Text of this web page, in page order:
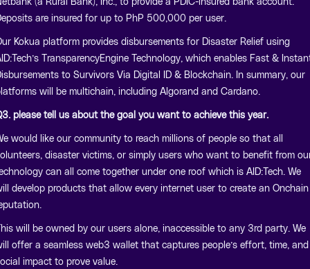
are insured for up to PhP 500,000 per user.
Kokua platform provides disbursements for Disaster Relief using
TransparencyEngine Technology, which enables Fast &
to Survivors Via Digital ID & Blockchain. In summary, our
will be multichain, including Algorand and Cardano.
please tell us about the goal you want to achieve this year.
would like our community to reach millions of people so that all
disaster victims, or simply users who want to benefit from
can all come together under one roof which is AID:Tech. We
develop products that allow every internet user to create an Onchain
will be owned by our users alone, inaccessible to any 3rd party. We
offer a seamless web3 wallet that captures people’s effort, time, and
impact to prove value.